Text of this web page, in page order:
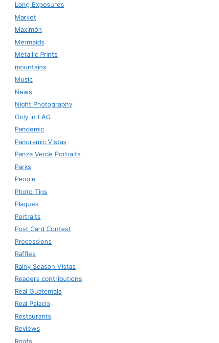
Long Exposures
Market
Maximón
Mermaids
Metallic Prints
mountains
Music
News
Night Photography
Only in LAG
Pandemic
Panoramic Vistas
Panza Verde Portraits
Parks
People
Photo Tips
Plaques
Portraits
Post Card Contest
Processions
Raffles
Rainy Season Vistas
Readers contributions
Real Guatemala
Real Palacio
Restaurants
Reviews
Roofs